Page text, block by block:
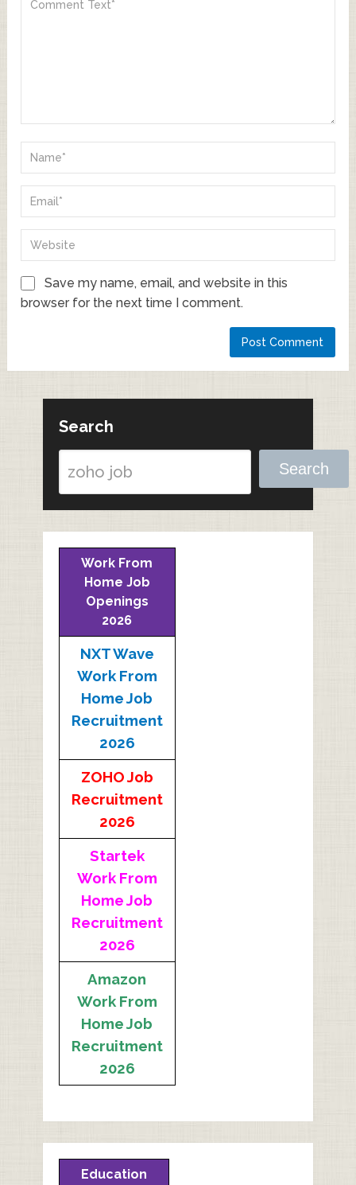
Save my name, email, and website in this
browser for the next time I comment.
Search
Search
Work From
Home Job
Openings
2026
NXT Wave
Work From
Home Job
Recruitment
2026
ZOHO Job
Recruitment
2026
Startek
Work From
Home Job
Recruitment
2026
Amazon
Work From
Home Job
Recruitment
2026
Education